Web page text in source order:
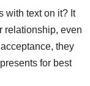
with text on it? It
relationship, even
they
for best